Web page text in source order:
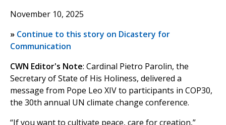
November 10, 2025
» Continue to this story on Dicastery for
Communication
CWN Editor's Note: Cardinal Pietro Parolin, the
Secretary of State of His Holiness, delivered a
message from Pope Leo XIV to participants in COP30,
the 30th annual UN climate change conference.
“If you want to cultivate peace, care for creation,”